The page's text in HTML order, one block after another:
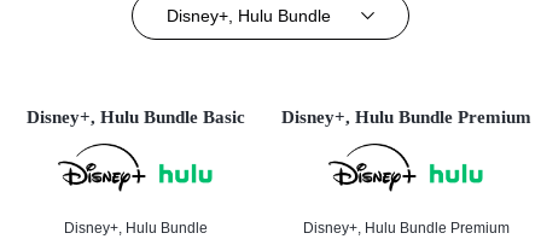
Disney+, Hulu Bundle
Disney+, Hulu Bundle Basic
Disney+, Hulu Bundle
Disney+, Hulu Bundle Premium
Disney+, Hulu Bundle Premium